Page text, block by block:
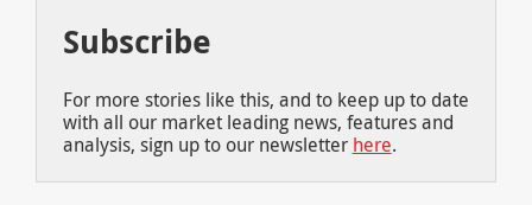
Subscribe
For more stories like this, and to keep up to date
with all our market leading news, features and
analysis, sign up to our newsletter here.